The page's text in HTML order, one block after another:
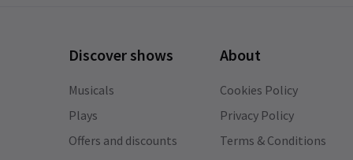
Discover shows
Musicals
Plays
Offers and discounts
About
Cookies Policy
Privacy Policy
Terms & Conditions